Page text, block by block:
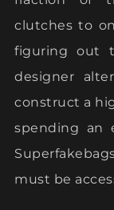
clutches to
figuring out
designer
construct a
spending an
must be